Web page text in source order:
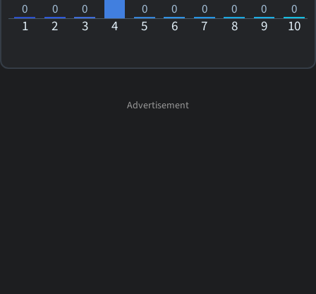
0 0 0 0 0 0 0 0 0
1 2 3 4 5 6 7 8 9 10